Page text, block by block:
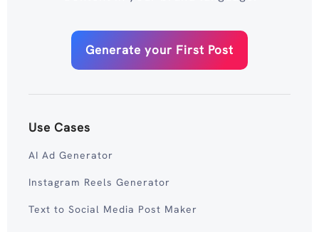
Generate your First Post
Use Cases
AI Ad Generator
Instagram Reels Generator
Text to Social Media Post Maker